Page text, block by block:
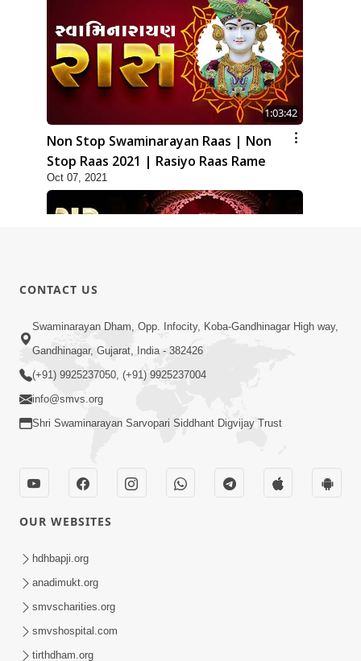
1:03:42
Non Stop Swaminarayan Raas | Non
Stop Raas 2021 | Rasiyo Raas Rame
Oct 07, 2021
10:10
Kariye Vandan Vhala | Video Kirtan |
Swaminarayan Kirtan
Murti Sukh Pana He Pyare | Video
Kirtan
CONTACT US
Swaminarayan Dham, Opp. Infocity, Koba-Gandhinagar High way,
Gandhinagar, Gujarat, India - 382426
(+91) 9925237050, (+91) 9925237004
info@smvs.org
Shri Swaminarayan Sarvopari Siddhant Digvijay Trust
OUR WEBSITES
hdhbapji.org
anadimukt.org
smvscharities.org
smvshospital.com
tirthdham.org